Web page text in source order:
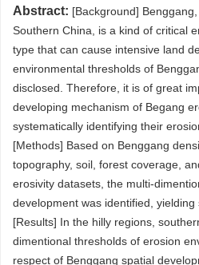
Abstract: [Background]
Southern China, is a kind of critical
type that can cause intensive land
environmental thresholds of
disclosed. Therefore, it is of great
developing mechanism of Begang
systematically identifying their
[Methods] Based on Benggang
topography, soil, forest coverage,
erosivity datasets, the multi-
development was identified, yielding
[Results] In the hilly regions,
dimentional thresholds of erosion
respect of Benggang spatial